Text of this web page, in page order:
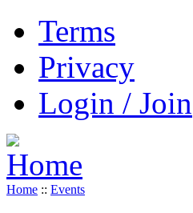
Terms
Privacy
Login / Join
Home :: Events